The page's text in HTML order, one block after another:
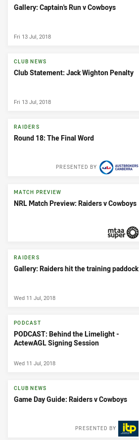
Gallery: Captain's Run v Cowboys
Fri 13 Jul, 2018
CLUB NEWS
Club Statement: Jack Wighton Penalty
Fri 13 Jul, 2018
RAIDERS
Round 18: The Final Word
PRESENTED BY
MATCH PREVIEW
NRL Match Preview: Raiders v Cowboys
RAIDERS
Gallery: Raiders hit the training paddock
Wed 11 Jul, 2018
PODCAST
PODCAST: Behind the Limelight -
ActewAGL Signing Session
Wed 11 Jul, 2018
CLUB NEWS
Game Day Guide: Raiders v Cowboys
PRESENTED BY